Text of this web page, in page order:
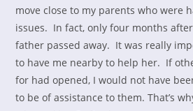
move close to my parents who were
issues. In fact, only four months
father passed away. It was really
to have me nearby to help her. If
for had opened, I would not have
to be of assistance to them. That’s